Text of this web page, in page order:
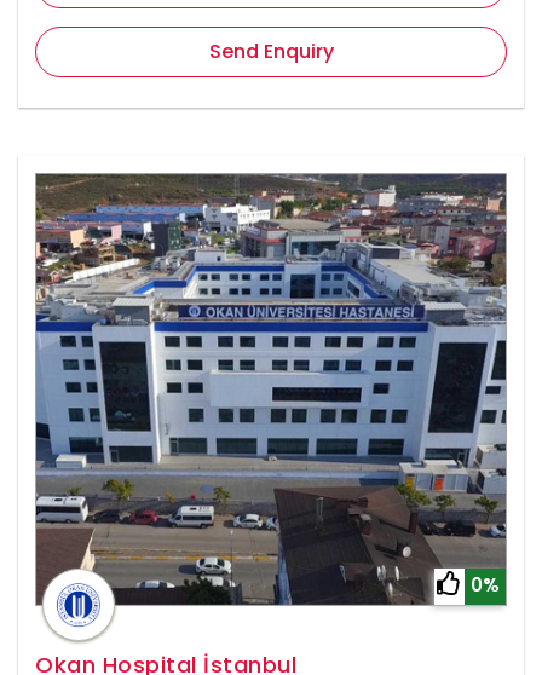
Send Enquiry
0%
Okan Hospital İstanbul